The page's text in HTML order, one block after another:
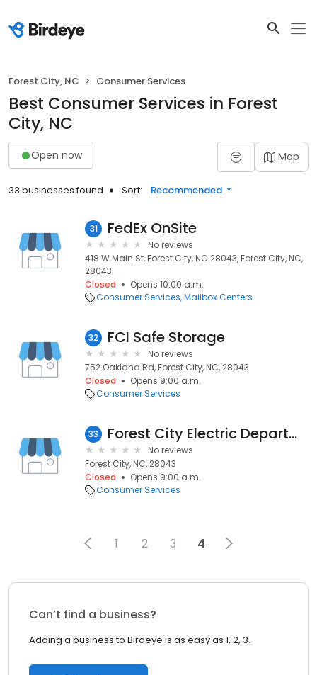
Forest City, NC Consumer Services
Best Consumer Services in Forest
City, NC
Open now Map
33 businesses found Sort: Recommended
31 FedEx OnSite
No reviews
418 W Main St, Forest City, NC 28043, Forest City, NC,
28043
Closed
Opens 10:00 a.m.
Consumer Services Mailbox Centers
32 FCI Safe Storage
No reviews
752 Oakland Rd, Forest City, NC, 28043
Closed
Opens 9:00 a.m.
Consumer Services
33 Forest City Electric Department
No reviews
Forest City, NC, 28043
Closed
Opens 9:00 a.m.
Consumer Services
1 2 3 4
Can’t find a business?
Adding a business to Birdeye is as easy as 1, 2, 3.